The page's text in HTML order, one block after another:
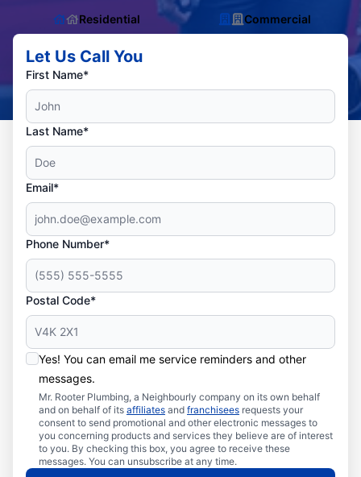
Residential Commercial
Let Us Call You
First Name*
Last Name*
Email*
Phone Number*
Postal Code*
Yes! You can email me service reminders and other
messages.
Mr. Rooter Plumbing, a Neighbourly company on its own behalf
and on behalf of its affiliates and franchisees requests your
consent to send promotional and other electronic messages to
you concerning products and services they believe are of interest
to you. By checking this box, you agree to receive these
messages. You can unsubscribe at any time.